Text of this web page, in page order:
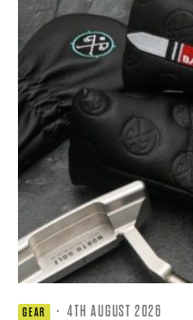
GEAR · 4TH AUGUST 2026